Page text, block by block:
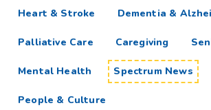
News
Resources
Heart & Stroke Dementia &
Palliative Care Caregiving
Mental Health Spectrum News
People & Culture